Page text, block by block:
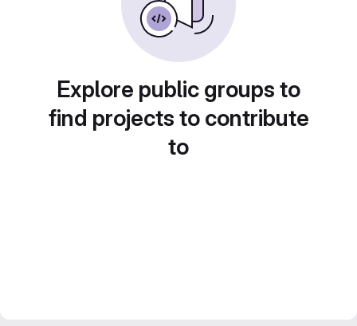
Explore public groups to
find projects to contribute
to